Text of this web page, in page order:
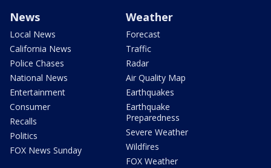
News
Local News
California News
Police Chases
National News
Entertainment
Consumer
Recalls
Politics
FOX News Sunday
Weather
Forecast
Traffic
Radar
Air Quality Map
Earthquakes
Earthquake
Preparedness
Severe Weather
Wildfires
FOX Weather